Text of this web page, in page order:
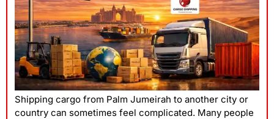
Shipping cargo from Palm Jumeirah to another city or
country can sometimes feel complicated. Many people